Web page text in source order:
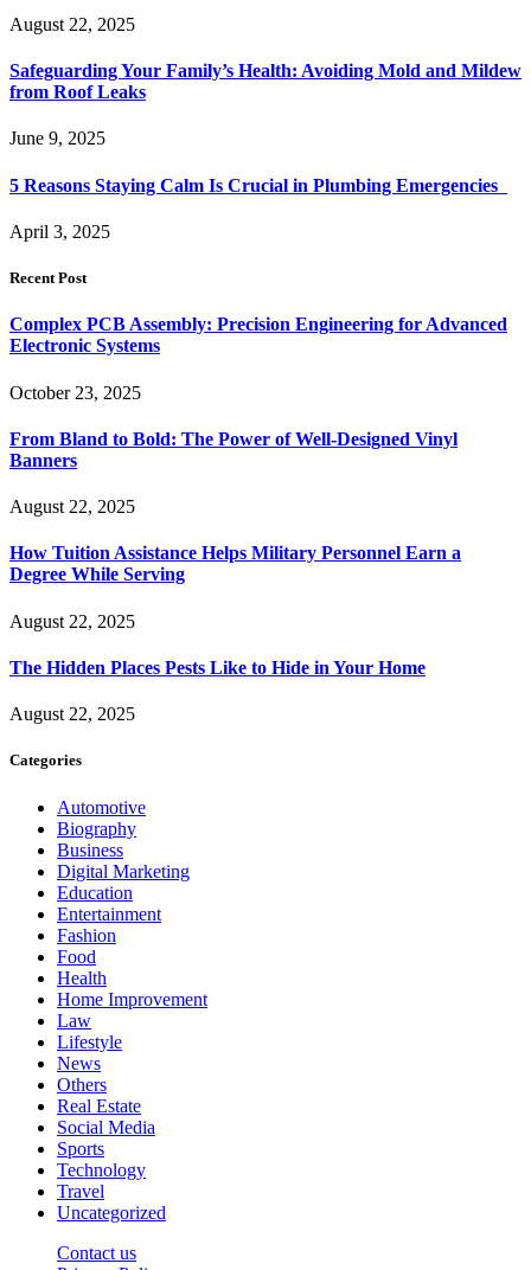
August 22, 2025
Safeguarding Your Family’s Health: Avoiding Mold and Mildew
from Roof Leaks
June 9, 2025
5 Reasons Staying Calm Is Crucial in Plumbing Emergencies
April 3, 2025
Recent Post
Complex PCB Assembly: Precision Engineering for Advanced
Electronic Systems
October 23, 2025
From Bland to Bold: The Power of Well-Designed Vinyl
Banners
August 22, 2025
How Tuition Assistance Helps Military Personnel Earn a
Degree While Serving
August 22, 2025
The Hidden Places Pests Like to Hide in Your Home
August 22, 2025
Categories
Automotive
Biography
Business
Digital Marketing
Education
Entertainment
Fashion
Food
Health
Home Improvement
Law
Lifestyle
News
Others
Real Estate
Social Media
Sports
Technology
Travel
Uncategorized
Contact us